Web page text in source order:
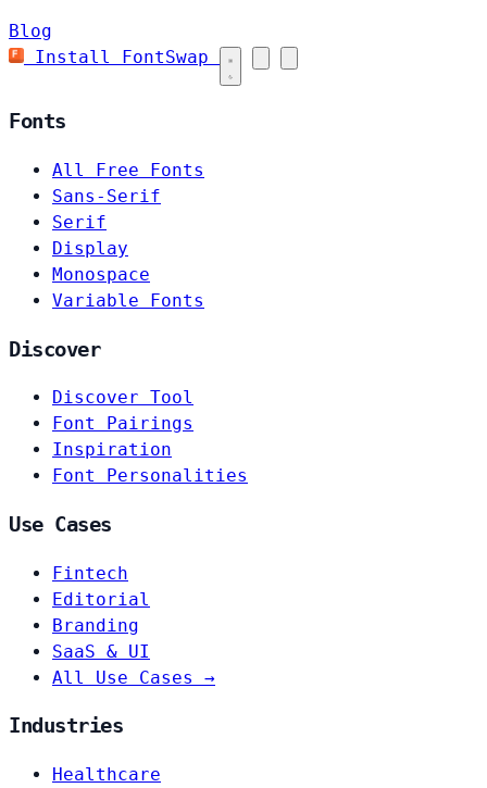
Blog
Install FontSwap
Fonts
All Free Fonts
Sans-Serif
Serif
Display
Monospace
Variable Fonts
Discover
Discover Tool
Font Pairings
Inspiration
Font Personalities
Use Cases
Fintech
Editorial
Branding
SaaS & UI
All Use Cases →
Industries
Healthcare